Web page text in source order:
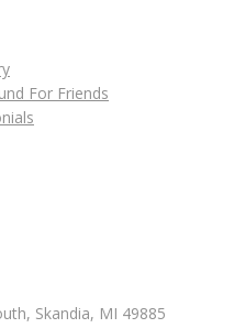
For Friends
Skandia, MI 49885